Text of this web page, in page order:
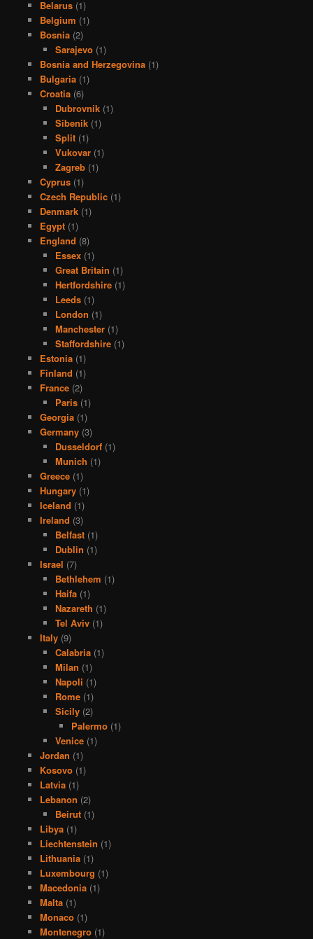
Belarus(1)
Belgium (1)
Bosnia(2)
Sarajevo (1)
Bosnia and Herzegovina(1)
Bulgaria(1)
Croatia(6)
Dubrovnik (1)
Sibenik (1)
Split (1)
Vukovar (1)
Zagreb (1)
Cyprus(1)
Czech Republic(1)
Denmark(1)
Egypt(1)
England (8)
Essex (1)
Great Britain (1)
Hertfordshire (1)
Leeds (1)
London (1)
Manchester (1)
Staffordshire (1)
Estonia(1)
Finland (1)
France(2)
Paris (1)
Georgia(1)
Germany(3)
Dusseldorf (1)
Munich (1)
Greece(1)
Hungary(1)
Iceland (1)
Ireland (3)
Belfast (1)
Dublin (1)
Israel (7)
Bethlehem (1)
Haifa (1)
Nazareth (1)
Tel Aviv (1)
Italy(9)
Calabria (1)
Milan (1)
Napoli (1)
Rome (1)
Sicily (2)
Palermo(1)
Venice (1)
Jordan (1)
Kosovo(1)
Latvia(1)
Lebanon (2)
Beirut (1)
Libya(1)
Liechtenstein (1)
Lithuania(1)
Luxembourg (1)
Macedonia(1)
Malta(1)
Monaco(1)
Montenegro(1)